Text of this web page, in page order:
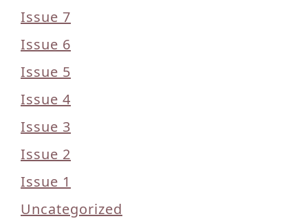
Issue 7
Issue 6
Issue 5
Issue 4
Issue 3
Issue 2
Issue 1
Uncategorized